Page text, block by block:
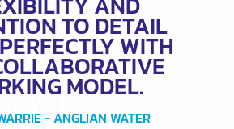
TO DETAIL
WITH
MODEL.
- ANGLIAN WATER